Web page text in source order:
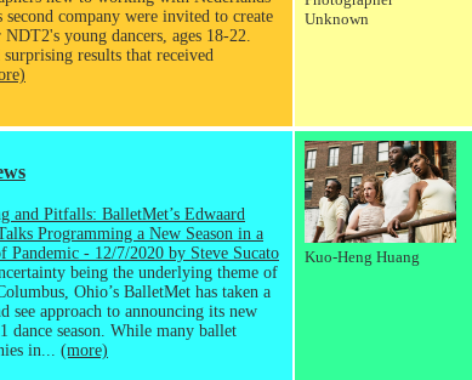
second company were invited to create
young dancers, ages 18-22.
results that received
Unknown
and Pitfalls: BalletMet’s Edwaard
Programming a New Season in a
Pandemic - 12/7/2020 by Steve Sucato
being the underlying theme of
Ohio’s BalletMet has taken a
see approach to announcing its new
dance season. While many ballet
in... (more)
Kuo-Heng Huang